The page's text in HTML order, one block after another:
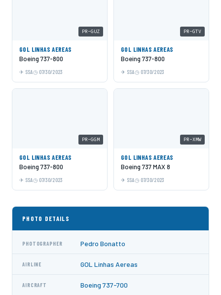
PR-GUZ
GOL LINHAS AEREAS
Boeing 737-800
SSA 07/30/2023
PR-GTV
GOL LINHAS AEREAS
Boeing 737-800
SSA 07/30/2023
PR-GGM
GOL LINHAS AEREAS
Boeing 737-800
SSA 07/30/2023
PR-XMW
GOL LINHAS AEREAS
Boeing 737 MAX 8
SSA 07/30/2023
PHOTO DETAILS
PHOTOGRAPHER Pedro Bonatto
AIRLINE GOL Linhas Aereas
AIRCRAFT Boeing 737-700